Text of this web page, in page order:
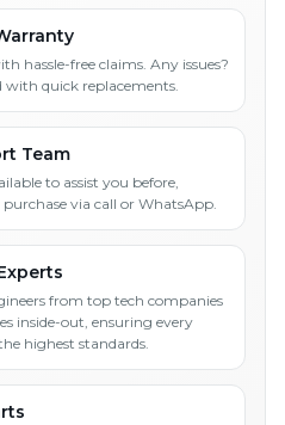
hassle-free claims. Any issues?
with quick replacements.
Team
to assist you before,
via call or WhatsApp.
from top tech companies
inside-out, ensuring every
highest standards.